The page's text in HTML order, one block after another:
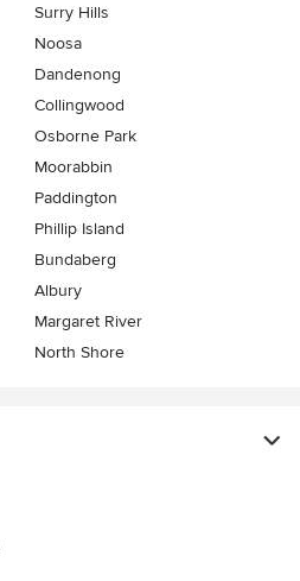
Surry Hills
Noosa
Dandenong
Collingwood
Osborne Park
Moorabbin
Paddington
Phillip Island
Bundaberg
Albury
Margaret River
North Shore